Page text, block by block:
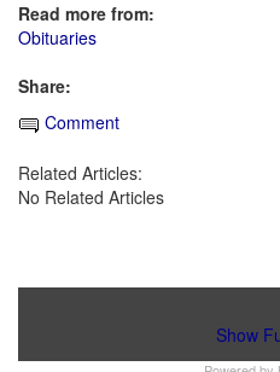
Read more from:
Obituaries
Share:
Comment
Related Articles:
No Related Articles
Show